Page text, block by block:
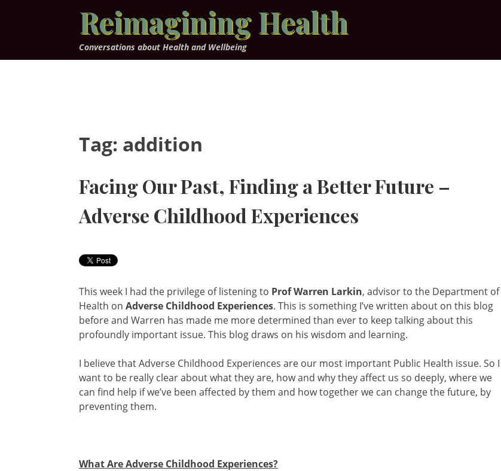
Reimagining Health
Conversations about Health and Wellbeing
Tag: addition
Facing Our Past, Finding a Better Future –
Adverse Childhood Experiences
This week I had the privilege of listening to Prof Warren Larkin, advisor to the Department of
Health on Adverse Childhood Experiences. This is something I’ve written about on this blog
before and Warren has made me more determined than ever to keep talking about this
profoundly important issue. This blog draws on his wisdom and learning.
I believe that Adverse Childhood Experiences are our most important Public Health issue. So I
want to be really clear about what they are, how and why they affect us so deeply, where we
can find help if we’ve been affected by them and how together we can change the future, by
preventing them.
What Are Adverse Childhood Experiences?